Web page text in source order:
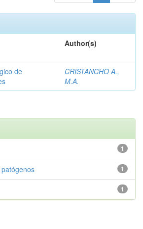
Author(s)
de
CRISTANCHO A.,
M.A.
1
1
1